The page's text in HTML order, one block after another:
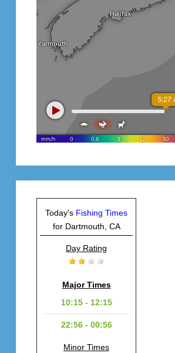
Today's Fishing Times
for Dartmouth, CA
Day Rating
Major Times
10:15 - 12:15
22:56 - 00:56
Minor Times